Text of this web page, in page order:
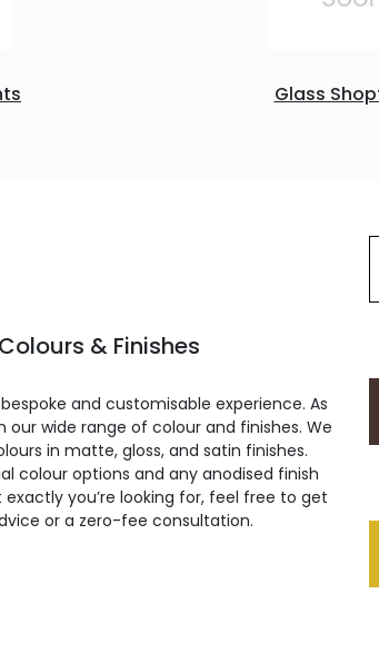
Glass
& Finishes
and customisable experience. As
wide range of colour and finishes. We
in matte, gloss, and satin finishes.
colour options and any anodised finish
you’re looking for, feel free to get
or a zero-fee consultation.